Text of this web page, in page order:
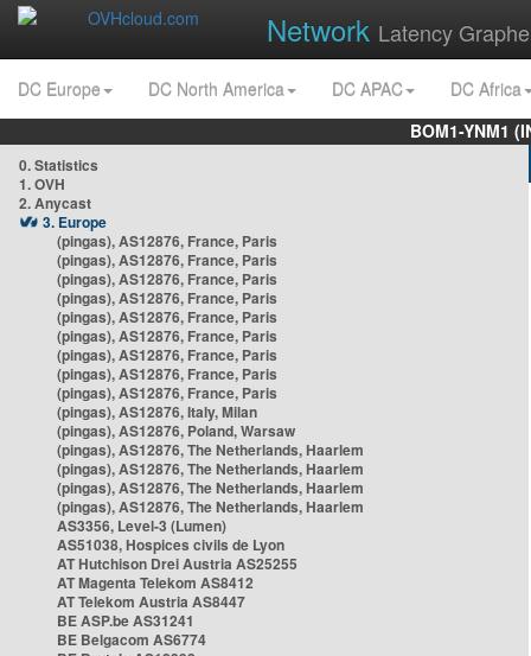
Network Latency
DC Europe DC North America DC APAC
DC Africa
BOM1-YNM1
0. Statistics
1. OVH
2. Anycast
3. Europe
(pingas), AS12876, France, Paris
(pingas), AS12876, France, Paris
(pingas), AS12876, France, Paris
(pingas), AS12876, France, Paris
(pingas), AS12876, France, Paris
(pingas), AS12876, France, Paris
(pingas), AS12876, France, Paris
(pingas), AS12876, France, Paris
(pingas), AS12876, France, Paris
(pingas), AS12876, Italy, Milan
(pingas), AS12876, Poland, Warsaw
(pingas), AS12876, The Netherlands, Haarlem
(pingas), AS12876, The Netherlands, Haarlem
(pingas), AS12876, The Netherlands, Haarlem
(pingas), AS12876, The Netherlands, Haarlem
AS3356, Level-3 (Lumen)
AS51038, Hospices civils de Lyon
AT Hutchison Drei Austria AS25255
AT Magenta Telekom AS8412
AT Telekom Austria AS8447
BE ASP.be AS31241
BE Belgacom AS6774